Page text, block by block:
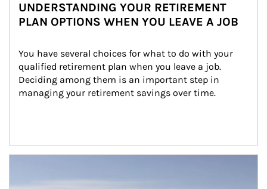
UNDERSTANDING YOUR RETIREMENT
PLAN OPTIONS WHEN YOU LEAVE A JOB
You have several choices for what to do with your
qualified retirement plan when you leave a job.
Deciding among them is an important step in
managing your retirement savings over time.